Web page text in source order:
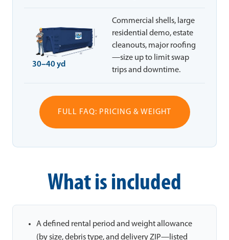
30–40 yd
Commercial shells, large
residential demo, estate
cleanouts, major roofing
—size up to limit swap
trips and downtime.
FULL FAQ: PRICING & WEIGHT
What is included
A defined rental period and weight allowance
(by size, debris type, and delivery ZIP—listed